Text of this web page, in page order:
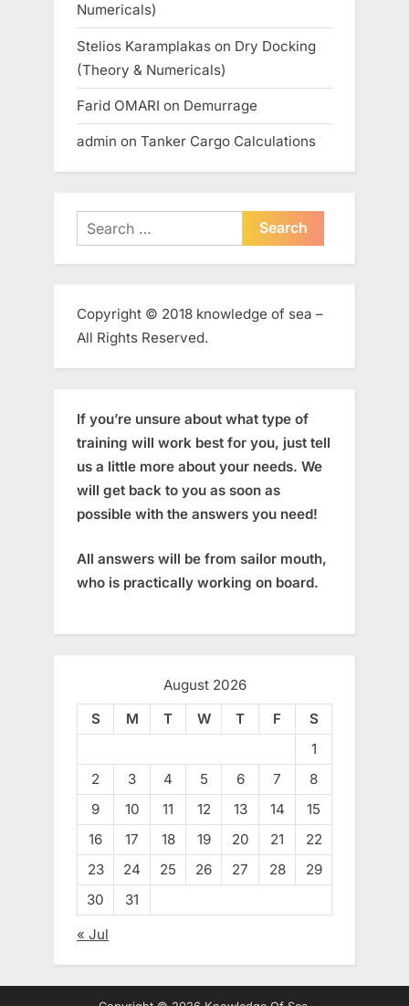
Numericals)
Stelios Karamplakas on Dry Docking
(Theory & Numericals)
Farid OMARI on Demurrage
admin on Tanker Cargo Calculations
Search
for:
Copyright © 2018 knowledge of sea –
All Rights Reserved.
If you’re unsure about what type of
training will work best for you, just tell
us a little more about your needs. We
will get back to you as soon as
possible with the answers you need!
All answers will be from sailor mouth,
who is practically working on board.
August 2026
S
M T W T F
S
1
2
3 4 5 6 7
8
9
10 11 12 13 14
15
16
17 18 19 20 21
22
23
24 25 26 27 28
29
30
31
« Jul